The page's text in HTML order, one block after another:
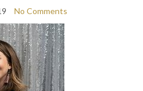
No Comments